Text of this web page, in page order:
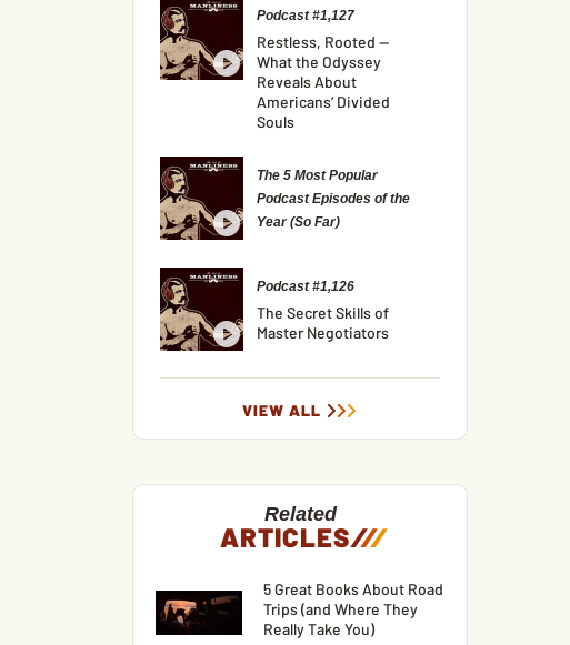
Podcast #1,127
Restless, Rooted —
What the Odyssey
Reveals About
Americans’ Divided
Souls
The 5 Most Popular
Podcast Episodes of the
Year (So Far)
Podcast #1,126
The Secret Skills of
Master Negotiators
VIEW ALL
Related
ARTICLES///
5 Great Books About Road
Trips (and Where They
Really Take You)